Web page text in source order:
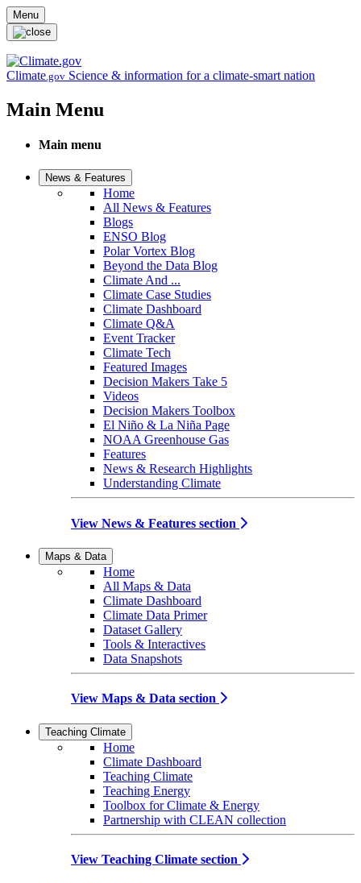
Skip to main content
Menu
Climate.gov Science & information for a climate-smart nation
Main Menu
Main menu
News & Features
Home
All News & Features
Blogs
ENSO Blog
Polar Vortex Blog
Beyond the Data Blog
Climate And ...
Climate Case Studies
Climate Dashboard
Climate Q&A
Event Tracker
Climate Tech
Featured Images
Decision Makers Take 5
Videos
Decision Makers Toolbox
El Niño & La Niña Page
NOAA Greenhouse Gas
Features
News & Research Highlights
Understanding Climate
View News & Features section
Maps & Data
Home
All Maps & Data
Climate Dashboard
Climate Data Primer
Dataset Gallery
Tools & Interactives
Data Snapshots
View Maps & Data section
Teaching Climate
Home
Climate Dashboard
Teaching Climate
Teaching Energy
Toolbox for Climate & Energy
Partnership with CLEAN collection
View Teaching Climate section